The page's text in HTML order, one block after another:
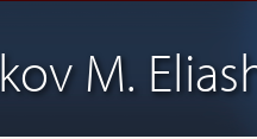
M.